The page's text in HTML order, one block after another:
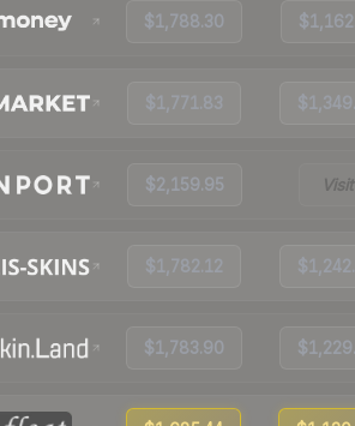
$1,788.30
$1,771.83
$2,159.95 Visit
$1,782.12
$1,783.90